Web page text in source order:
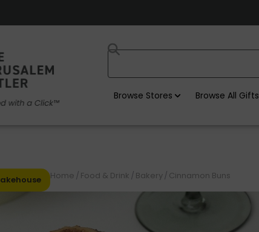
Browse Stores Browse All Gifts
Home / Food & Drink / Bakery/ Cinnamon Buns